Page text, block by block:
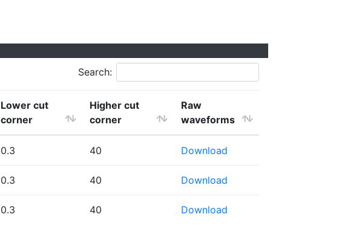
Search:
Lower cut
corner
Higher cut
corner
Raw
waveforms
0.3 40 Download
0.3 40 Download
0.3 40 Download